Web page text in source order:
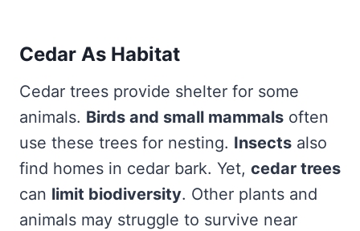
Cedar As Habitat
Cedar trees provide shelter for some
animals. Birds and small mammals often
use these trees for nesting. Insects also
find homes in cedar bark. Yet, cedar trees
can limit biodiversity. Other plants and
animals may struggle to survive near